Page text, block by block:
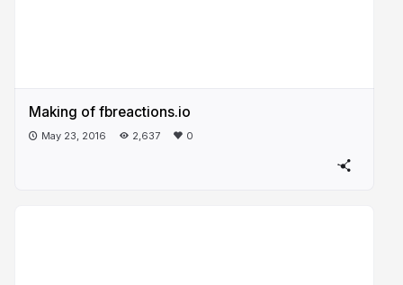
Making of fbreactions.io
May 23, 2016 2,637 0